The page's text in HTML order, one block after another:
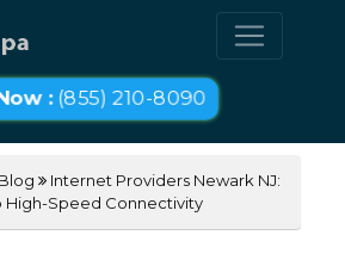
:(855) 210-8090
Blog
Internet Providers Newark NJ:
High-Speed Connectivity